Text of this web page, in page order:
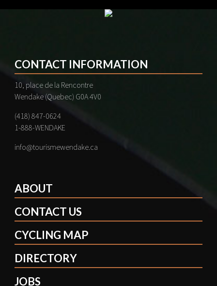
CONTACT INFORMATION
10, place de la Rencontre
Wendake (Quebec) G0A 4V0
(418) 847-0624
1-888-WENDAKE
info@tourismewendake.ca
ABOUT
CONTACT US
CYCLING MAP
DIRECTORY
JOBS